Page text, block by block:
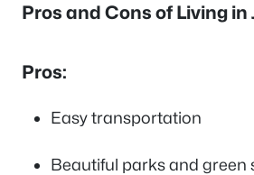
Pros and Cons of Living in
Pros:
Easy transportation
Beautiful parks and green